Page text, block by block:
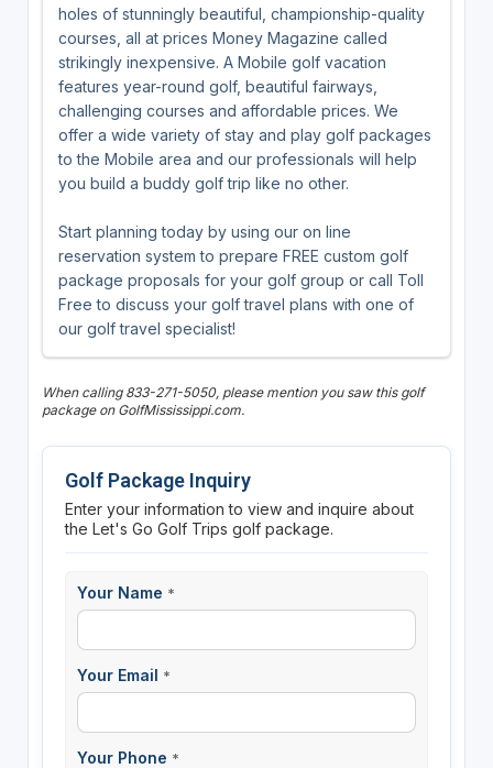
holes of stunningly beautiful, championship-quality
courses, all at prices Money Magazine called
strikingly inexpensive. A Mobile golf vacation
features year-round golf, beautiful fairways,
challenging courses and affordable prices. We
offer a wide variety of stay and play golf packages
to the Mobile area and our professionals will help
you build a buddy golf trip like no other.
Start planning today by using our on line
reservation system to prepare FREE custom golf
package proposals for your golf group or call Toll
Free to discuss your golf travel plans with one of
our golf travel specialist!
When calling 833-271-5050, please mention you saw this golf
package on GolfMississippi.com.
Golf Package Inquiry
Enter your information to view and inquire about
the Let's Go Golf Trips golf package.
Your Name *
Your Email *
Your Phone *